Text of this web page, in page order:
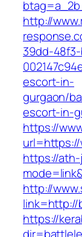
http://
39dd-
escort-in-
gurgaon/
escort-in-
https://
url=https://
https://ath-
http://
link=http://
https://